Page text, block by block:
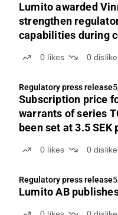
Lumito awarded
strengthen
capabilities during
0 likes 0
Regulatory press release
Subscription price
warrants of series
been set at 3.5 SEK
0 likes 0
Regulatory press release
Lumito AB